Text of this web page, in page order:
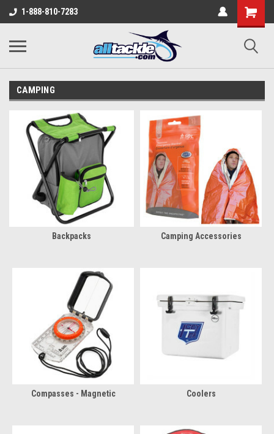
1-888-810-7283
CAMPING
Backpacks Camping Accessories
Compasses - Magnetic Coolers